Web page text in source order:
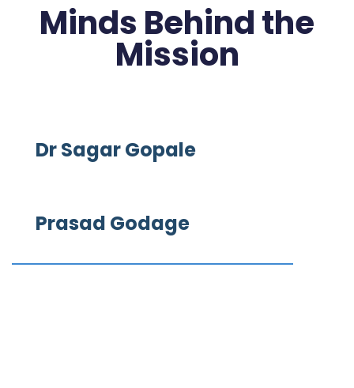
Minds Behind the
Mission
Dr Sagar Gopale
Prasad Godage